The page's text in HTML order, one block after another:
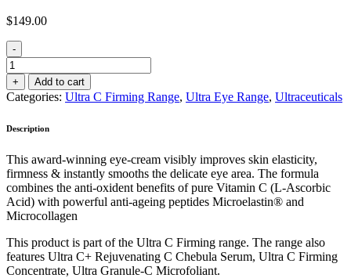
$149.00
-
Ultra
C
Firming
Eye
15ml
+ Add to cart
Categories: Ultra C Firming Range, Ultra Eye Range, Ultraceuticals
Description
This award-winning eye-cream visibly improves skin elasticity,
firmness & instantly smooths the delicate eye area. The formula
combines the anti-oxident benefits of pure Vitamin C (L-Ascorbic
Acid) with powerful anti-ageing peptides Microelastin® and
Microcollagen
This product is part of the Ultra C Firming range. The range also
features Ultra C+ Rejuvenating C Chebula Serum, Ultra C Firming
Concentrate, Ultra Granule-C Microfoliant.